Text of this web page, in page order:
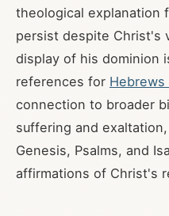
theological explanation
persist despite Christ's
display of his dominion
references for Hebrews
connection to broader
suffering and
Genesis, Psalms, and
affirmations of Christ's